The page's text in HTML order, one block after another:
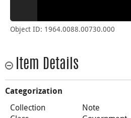
Object ID: 1964.0088.00730.000
Item Details
Categorization
Collection
Note